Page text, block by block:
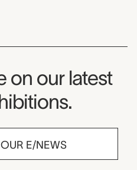
on our latest
E/NEWS